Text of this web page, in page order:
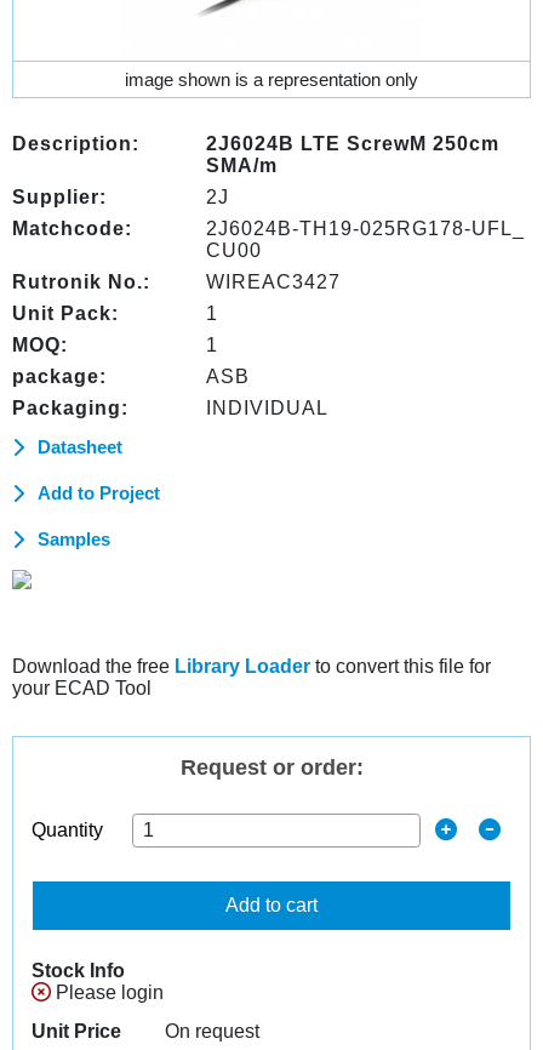
image shown is a representation only
Description:
2J6024B LTE ScrewM 250cm
SMA/m
Supplier:
2J
Matchcode:
2J6024B-TH19-025RG178-UFL_
CU00
Rutronik No.:
WIREAC3427
Unit Pack:
1
MOQ:
1
package:
ASB
Packaging:
INDIVIDUAL
Datasheet
Add to Project
Samples
Download the free Library Loader to convert this file for
your ECAD Tool
Request or order:
Quantity
Add to cart
Stock Info
Please login
Unit Price
On request